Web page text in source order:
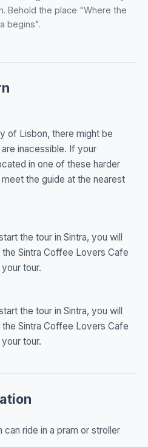
Behold the place "Where the
begins".
of Lisbon, there might be
inacessible. If your
in one of these harder
the guide at the nearest
the tour in Sintra, you will
Sintra Coffee Lovers Cafe
tour.
the tour in Sintra, you will
Sintra Coffee Lovers Cafe
tour.
can ride in a pram or stroller